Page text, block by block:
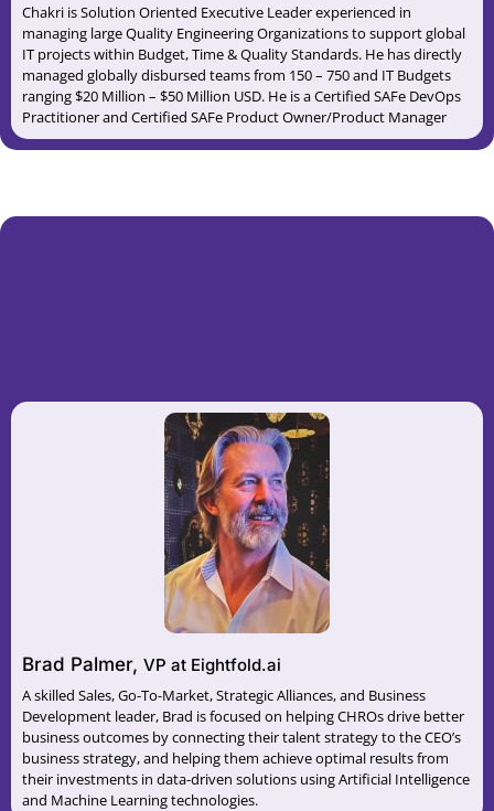
Chakri is Solution Oriented Executive Leader experienced in
managing large Quality Engineering Organizations to support global
IT projects within Budget, Time & Quality Standards. He has directly
managed globally disbursed teams from 150 – 750 and IT Budgets
ranging $20 Million – $50 Million USD. He is a Certified SAFe DevOps
Practitioner and Certified SAFe Product Owner/Product Manager
Brad Palmer, VP at Eightfold.ai
A skilled Sales, Go-To-Market, Strategic Alliances, and Business
Development leader, Brad is focused on helping CHROs drive better
business outcomes by connecting their talent strategy to the CEO’s
business strategy, and helping them achieve optimal results from
their investments in data-driven solutions using Artificial Intelligence
and Machine Learning technologies.